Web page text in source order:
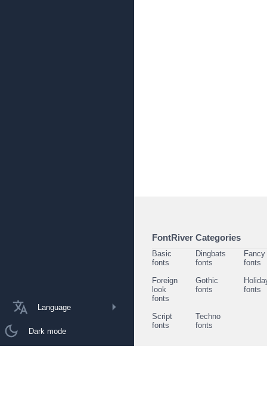
Language
Dark mode
FontRiver Categories
Basic
fonts
Dingbats
fonts
Fancy
fonts
Foreign
look
fonts
Gothic
fonts
fonts
Script
fonts
Techno
fonts